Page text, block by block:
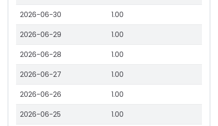
2026-06-30 1.00
2026-06-29 1.00
2026-06-28 1.00
2026-06-27 1.00
2026-06-26 1.00
2026-06-25 1.00